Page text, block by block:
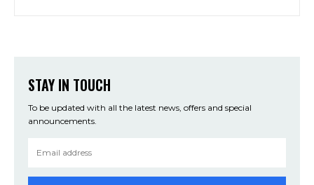
STAY IN TOUCH
To be updated with all the latest news, offers and special
announcements.